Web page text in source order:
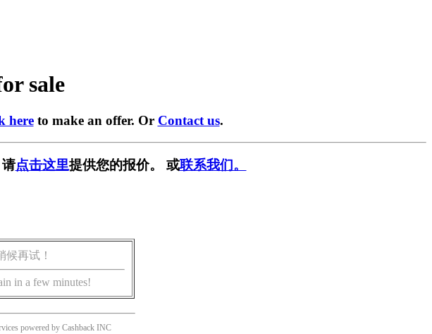
sale
hereto make an offer. Or Contact us.
点击这里提供您的报价。 或联系我们。
再试！
in a few minutes!
powered by Cashback INC